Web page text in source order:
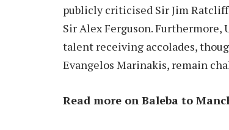
publicly criticised Sir Jim
Sir Alex Ferguson.
talent receiving accolades,
Evangelos Marinakis, remain
Read more on Baleba to